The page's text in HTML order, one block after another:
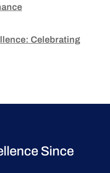
Celebrating
Since